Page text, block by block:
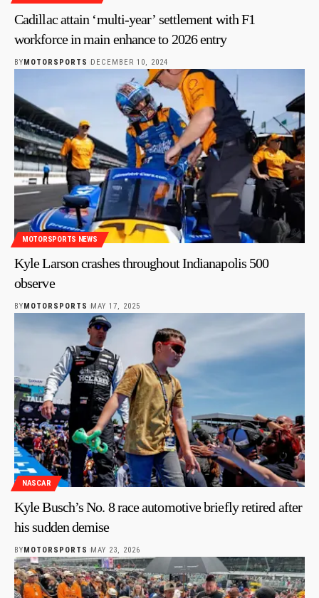
Cadillac attain ‘multi-year’ settlement with F1
workforce in main enhance to 2026 entry
BY MOTORSPORTS DECEMBER 10, 2024
MOTORSPORTS NEWS
Kyle Larson crashes throughout Indianapolis 500
observe
BYMOTORSPORTS MAY 17, 2025
NASCAR
Kyle Busch’s No. 8 race automotive briefly retired after
his sudden demise
BYMOTORSPORTS MAY 23, 2026